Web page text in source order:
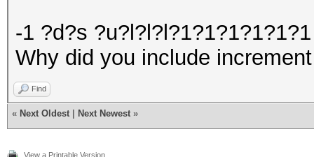
-1 ?d?s
Why did you include
Find
« Next Oldest Next Newest »
View a Printable Version